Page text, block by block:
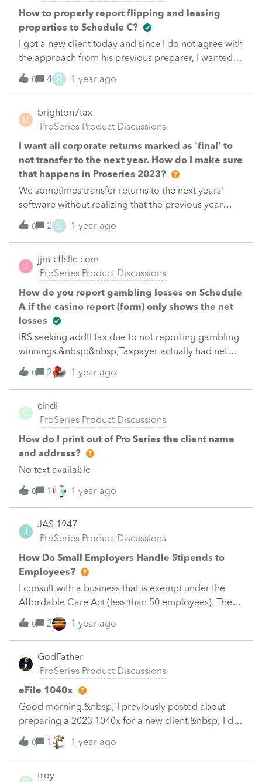
How to properly report flipping and leasing
properties to Schedule C?
I got a new client today and since I do not agree with
the approach from his previous preparer, I wanted
to review my thinking first to get things right. My
brain is still fried after all those extensions.Client
buys neglected properties mostly with private loans,
fix them himself (has a contractor license) and put
them on month-to-month lease while listed for sale.
Some of these properties are later acquired in an
installment sale but some kept on lease sometimes
for years.For 2022 he had a total of 5 properties: 3
on lease and 2 were sold.For 2023 he had a total of
9 properties: 4 on lease and 3 were sold. The other 2
were just not leased yet.Everything will go to
schedule C, SE Tax on rental income &amp; gain on
sale, properties &amp; improvements to inventory
until sold. Correct?Is he allowed to claim
depreciation expenses on the leased properties?
Because of the installment sales how should I treat
the inventory at the end of the year?Please give me
your opinions and thank you.And
0 4 R 1 year ago
B
brighton7tax
ProSeries Product Discussions
I want all corporate returns marked as 'final' to
not transfer to the next year. How do I make sure
that happens in Proseries 2023?
We sometimes transfer returns to the next years'
software without realizing that the previous year
return had been marked final. This is somewhat
annoying. I would like every federal corporate return
marked 'final' to stop transferring to the next years'
software. How?
0 2 S 1 year ago
J
jjm-cffsllc-com
ProSeries Product Discussions
How do you report gambling losses on Schedule
A if the casino report (form) only shows the net
losses
IRS seeking addtl tax due to not reporting gambling
winnings.&nbsp;&nbsp;Taxpayer actually had net
losses and needs to file Sch A with casino report
0 2 1 year ago
C
cindi
ProSeries Product Discussions
How do I print out of Pro Series the client name
and address?
No text available
0 1 1 year ago
J
JAS 1947
ProSeries Product Discussions
How Do Small Employers Handle Stipends to
Employees?
I consult with a business that is exempt under the
Affordable Care Act (less than 50 employees). The
cost of offering traditional Health Insurance likely is
cost prohibitive. The company wishes to pay a
stipend to employees which they can use to
purchase health insurance in the government
marketplace. I have some concerns about this:1. Can
the employer only offer stipends to certain
employees (in this case, employees? Would this be
considered discriminatory?2. Can the amount vary
by employee?3. My research indicates that the
employee should not be required to provide
evidence of their insurance coverage or health care
spending receipts. Is this correct?Thank you.
0 2 1 year ago
GodFather
ProSeries Product Discussions
eFile 1040x
Good morning.&nbsp; I previously posted about
preparing a 2023 1040x for a new client.&nbsp; I did
not prepare or file their original 2023 1040.&nbsp; I
prepared the amended return and I am now trying
to determine if I can efile it?&nbsp; I reviewed this
article:Amending an individual return (1040X) in
0 1 1 year ago
troy